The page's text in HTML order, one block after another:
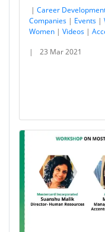
| Career
Companies | Events |
Women | Videos |
|
23 Mar 2021